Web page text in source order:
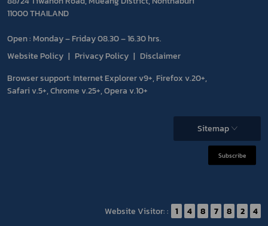
11000 THAILAND
Open : Monday – Friday 08.30 – 16.30 hrs.
Website Policy
Privacy Policy
Disclaimer
Browser support: Internet Explorer v9+, Firefox v.20+,
Safari v.5+, Chrome v.25+, Opera v.10+
Sitemap
Subscribe
Website Visitor: : 1 4 8 7 8 2 4